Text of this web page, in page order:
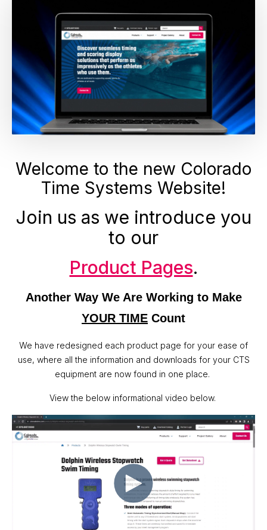
Welcome to the new Colorado
Time Systems Website!
Join us as we introduce you
to our
Product Pages.
Another Way We Are Working to Make
YOUR TIME Count
We have redesigned each product page for your ease of
use, where all the information and downloads for your CTS
equipment are now found in one place.
View the below informational video below.